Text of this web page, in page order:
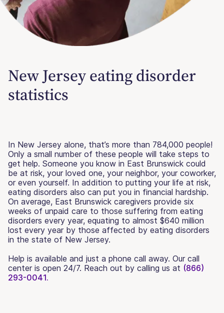
New Jersey eating disorder
statistics
In New Jersey alone, that’s more than 784,000 people!
Only a small number of these people will take steps to
get help. Someone you know in East Brunswick could
be at risk, your loved one, your neighbor, your coworker,
or even yourself. In addition to putting your life at risk,
eating disorders also can put you in financial hardship.
On average, East Brunswick caregivers provide six
weeks of unpaid care to those suffering from eating
disorders every year, equating to almost $640 million
lost every year by those affected by eating disorders
in the state of New Jersey.
Help is available and just a phone call away. Our call
center is open 24/7. Reach out by calling us at (866)
293-0041.